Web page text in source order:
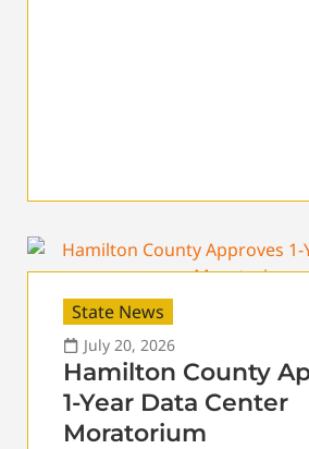
State News
July 20, 2026
Hamilton County
1-Year Data Center
Moratorium